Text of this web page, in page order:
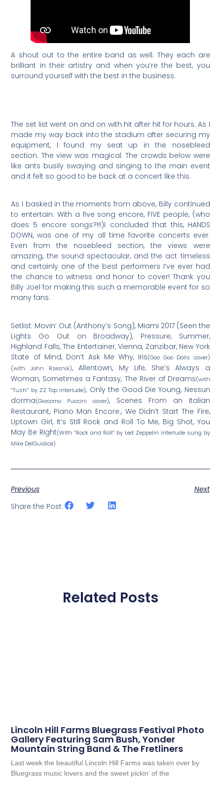
A shout out to the entire band as well. They each are
brilliant in their artistry and when you’re the best, you
surround yourself with the best in the business.
The set list went on and on with hit after hit for hours. As I
made my way back into the stadium after securing my
equipment, I found my seat up in the nosebleed
section. The view was magical. The crowds below were
like ants busily swaying and singing to the main event
and it felt so good to be back at a concert like this.
As I basked in the moments from above, Billy continued
to entertain. With a five song encore, FIVE people, (who
does 5 encore songs?!!!)I concluded that this, HANDS
DOWN, was one of my all time favorite concerts ever.
Even from the nosebleed section, the views were
amazing, the sound spectacular, and the act timeless
and certainly one of the best performers I’ve ever had
the chance to witness and honor to cover! Thank you
Billy Joel for making this such a memorable event for so
many fans.
Setlist: Movin’ Out (Anthony’s Song), Miami 2017 (Seen the
Lights Go Out on Broadway), Pressure, Summer,
Highland Falls, The Entertainer, Vienna, Zanzibar, New York
State of Mind, Don’t Ask Me Why, Iris(Goo Goo Dolls cover)
(with John Rzeznik), Allentown, My Life, She’s Always a
Woman, Sometimes a Fantasy, The River of Dreams(with
“Tush” by ZZ Top interlude), Only the Good Die Young, Nessun
dorma(Giacomo Puccini cover), Scenes From an Italian
Restaurant, Piano Man Encore:, We Didn’t Start The Fire,
Uptown Girl, It’s Still Rock and Roll To Me, Big Shot, You
May Be Right(With “Rock and Roll” by Led Zeppelin interlude sung by
Mike DelGuidice)
Previous
Next
Share the Post:
Related Posts
Lincoln Hill Farms Bluegrass Festival Photo
Gallery Featuring Sam Bush, Yonder
Mountain String Band & The Fretliners
Last week the beautiful Lincoln Hill Farms was taken over by
Bluegrass music lovers and the sweet pickin’ of the